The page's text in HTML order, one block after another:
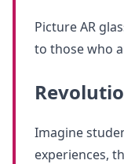
Picture AR
to those who
Imagine
experiences,